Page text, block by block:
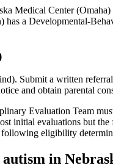
Medical Center
a Developmental-
Submit a written
and obtain parental
Evaluation Team
initial evaluations but
following eligibility
in